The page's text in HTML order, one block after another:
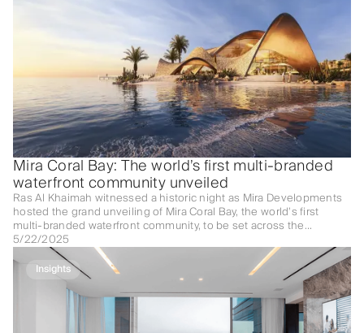
Mira Coral Bay: The world’s first multi-branded
waterfront community unveiled
Ras Al Khaimah witnessed a historic night as Mira Developments
hosted the grand unveiling of Mira Coral Bay, the world’s first
multi-branded waterfront community, to be set across the
picturesque shores of Al Mairid.
5/22/2025
Insights